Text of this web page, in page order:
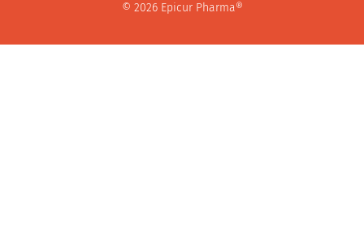
© 2026 Epicur Pharma®